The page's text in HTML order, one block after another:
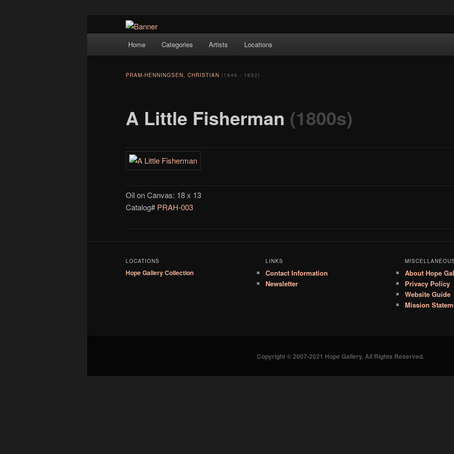
Hope Gallery
artists, and offers one of America's largest collections of original Scandinavian art.
Skip to primary content
Home Categories Artists Locations
A Little Fisherman (1800s)
PRAM-HENNINGSEN, CHRISTIAN (1846 - 1892)
Oil on Canvas: 18 x 13
Catalog# PRAH-003
LOCATIONS
Hope Gallery Collection
LINKS
Contact Information
Newsletter
About Hope
Privacy Policy
Website Guide
Mission
Copyright © 2007-2021 Hope Gallery. All Rights Reserved.